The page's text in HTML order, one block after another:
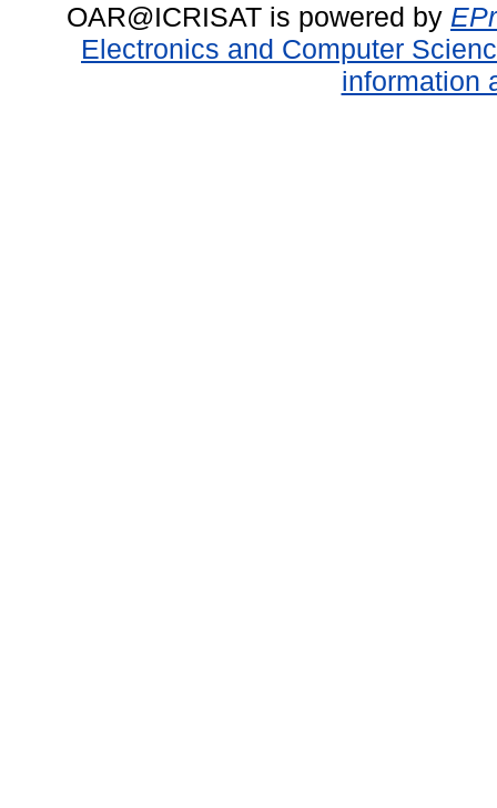
OAR@ICRISAT is powered by
Electronics and Computer
information